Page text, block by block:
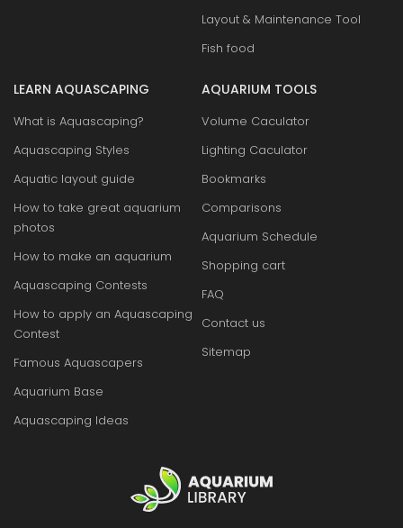
Layout & Maintenance Tool
Fish food
LEARN AQUASCAPING
What is Aquascaping?
Aquascaping Styles
Aquatic layout guide
How to take great aquarium
photos
How to make an aquarium
Aquascaping Contests
How to apply an Aquascaping
Contest
Famous Aquascapers
Aquarium Base
Aquascaping Ideas
AQUARIUM TOOLS
Volume Caculator
Lighting Caculator
Bookmarks
Comparisons
Aquarium Schedule
Shopping cart
FAQ
Contact us
Sitemap